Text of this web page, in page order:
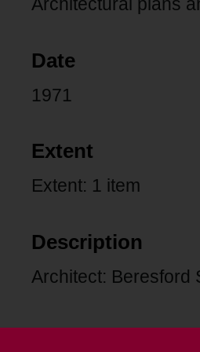
Architectural plans
Date
1971
Extent
Extent: 1 item
Description
Architect: Beresford